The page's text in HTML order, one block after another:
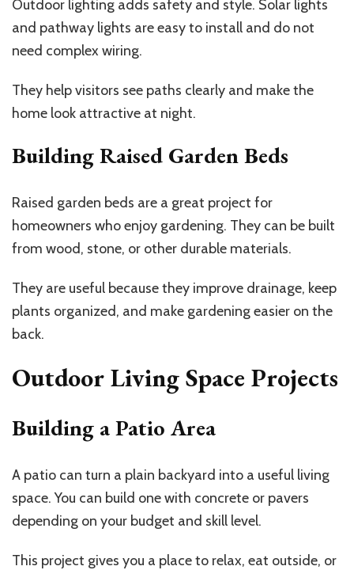
Outdoor lighting adds safety and style. Solar lights
and pathway lights are easy to install and do not
need complex wiring.
They help visitors see paths clearly and make the
home look attractive at night.
Building Raised Garden Beds
Raised garden beds are a great project for
homeowners who enjoy gardening. They can be built
from wood, stone, or other durable materials.
They are useful because they improve drainage, keep
plants organized, and make gardening easier on the
back.
Outdoor Living Space Projects
Building a Patio Area
A patio can turn a plain backyard into a useful living
space. You can build one with concrete or pavers
depending on your budget and skill level.
This project gives you a place to relax, eat outside, or